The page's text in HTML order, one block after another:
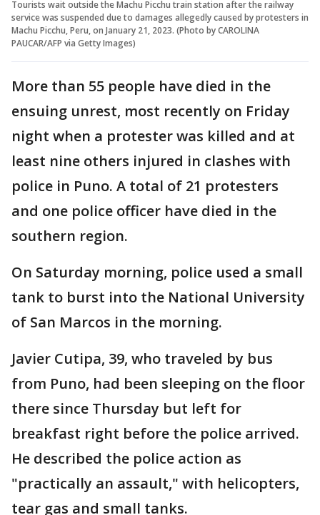
Tourists wait outside the Machu Picchu train station after the railway
service was suspended due to damages allegedly caused by protesters in
Machu Picchu, Peru, on January 21, 2023. (Photo by CAROLINA
PAUCAR/AFP via Getty Images)
More than 55 people have died in the
ensuing unrest, most recently on Friday
night when a protester was killed and at
least nine others injured in clashes with
police in Puno. A total of 21 protesters
and one police officer have died in the
southern region.
On Saturday morning, police used a small
tank to burst into the National University
of San Marcos in the morning.
Javier Cutipa, 39, who traveled by bus
from Puno, had been sleeping on the floor
there since Thursday but left for
breakfast right before the police arrived.
He described the police action as
"practically an assault," with helicopters,
tear gas and small tanks.